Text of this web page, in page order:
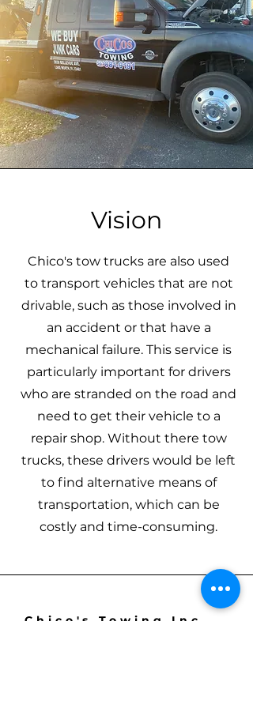
Vision
Chico's tow trucks are also used
to transport vehicles that are not
drivable, such as those involved in
an accident or that have a
mechanical failure. This service is
particularly important for drivers
who are stranded on the road and
need to get their vehicle to a
repair shop. Without there tow
trucks, these drivers would be left
to find alternative means of
transportation, which can be
costly and time-consuming.
Chico's Towing Inc